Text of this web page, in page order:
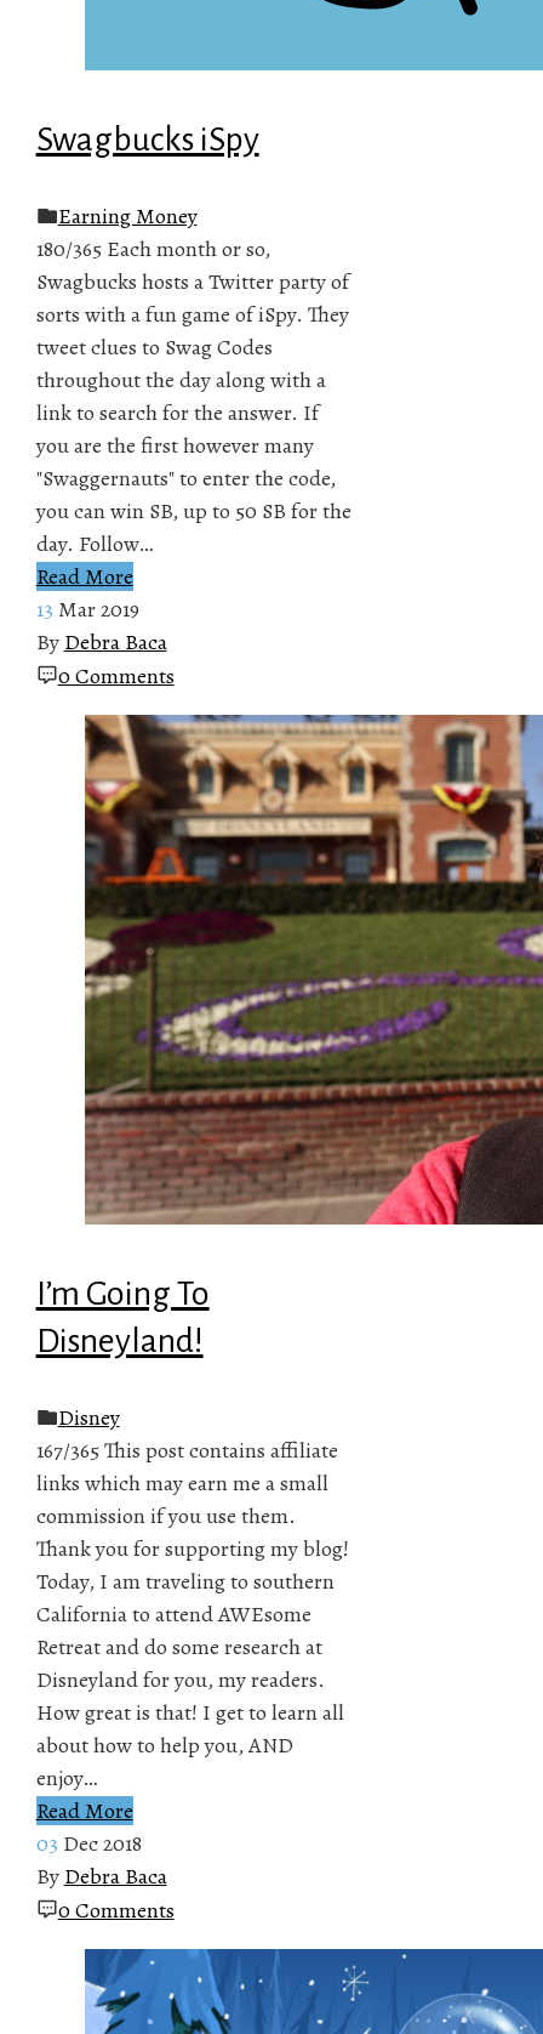
Swagbucks iSpy
Earning Money
180/365 Each month or so,
Swagbucks hosts a Twitter party of
sorts with a fun game of iSpy. They
tweet clues to Swag Codes
throughout the day along with a
link to search for the answer. If
you are the first however many
"Swaggernauts" to enter the code,
you can win SB, up to 50 SB for the
day. Follow…
Read More
13 Mar 2019
By Debra Baca
0 Comments
I’m Going To
Disneyland!
Disney
167/365 This post contains affiliate
links which may earn me a small
commission if you use them.
Thank you for supporting my blog!
Today, I am traveling to southern
California to attend AWEsome
Retreat and do some research at
Disneyland for you, my readers.
How great is that! I get to learn all
about how to help you, AND
enjoy…
Read More
03 Dec 2018
By Debra Baca
0 Comments